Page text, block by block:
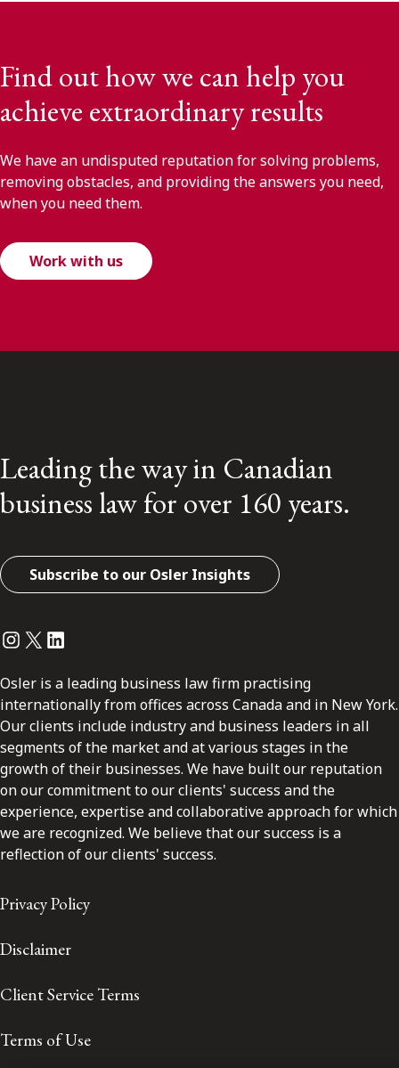
Find out how we can help you
achieve extraordinary results
We have an undisputed reputation for solving problems,
removing obstacles, and providing the answers you need,
when you need them.
Work with us
Leading the way in Canadian
business law for over 160 years.
Subscribe to our Osler Insights
Instagram
Twitter
LinkedIn
Osler is a leading business law firm practising
internationally from offices across Canada and in New York.
Our clients include industry and business leaders in all
segments of the market and at various stages in the
growth of their businesses. We have built our reputation
on our commitment to our clients' success and the
experience, expertise and collaborative approach for which
we are recognized. We believe that our success is a
reflection of our clients' success.
Privacy Policy
Disclaimer
Client Service Terms
Terms of Use